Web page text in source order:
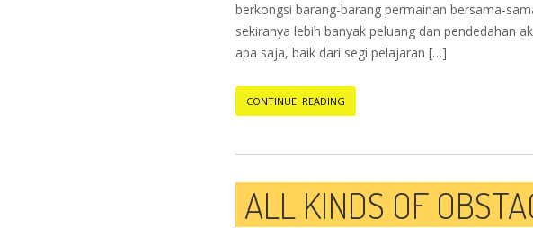
berkongsi barang-barang permainan bersama-
sekiranya lebih banyak peluang dan pendedahan
apa saja, baik dari segi pelajaran […]
CONTINUE READING
ALL KINDS OF